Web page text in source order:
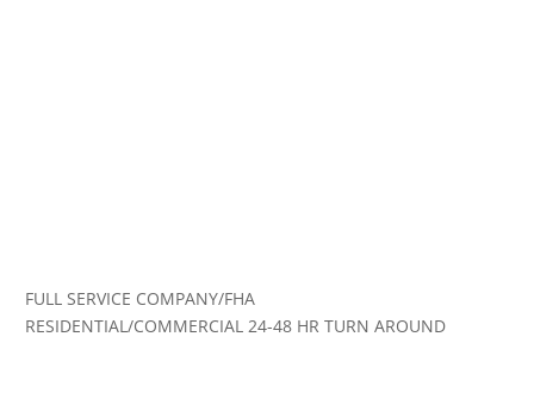
FULL SERVICE COMPANY/FHA
RESIDENTIAL/COMMERCIAL 24-48 HR TURN AROUND